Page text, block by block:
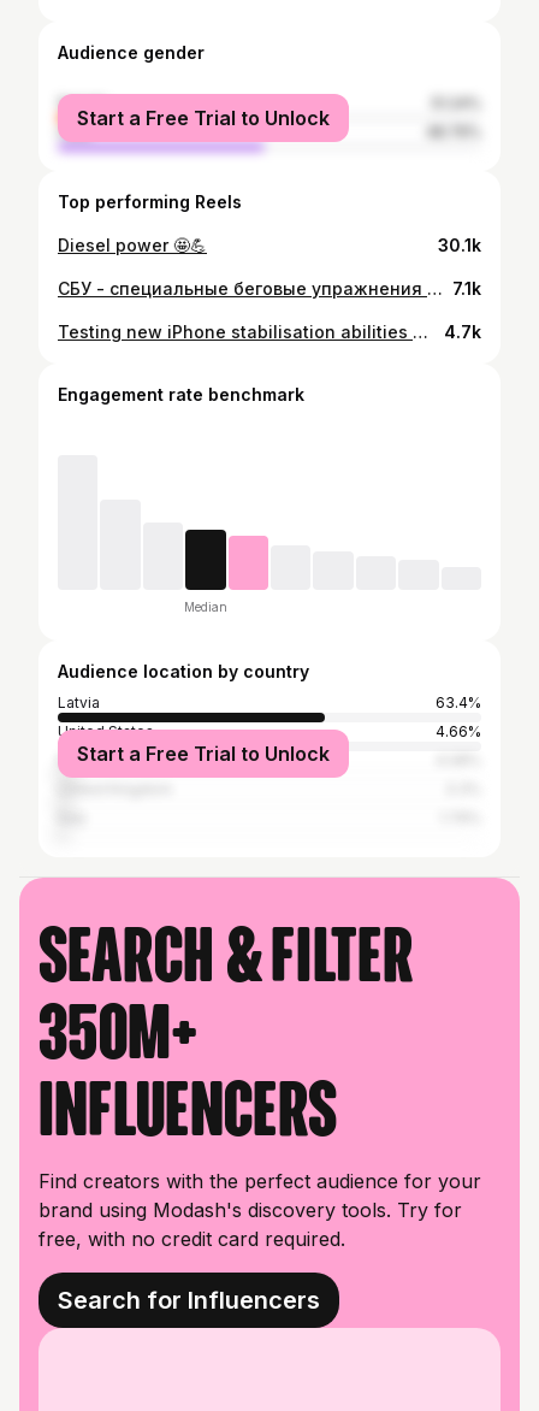
Audience gender
female
male
Start a Free Trial to Unlock
Top performing Reels
Diesel power 🤩💪 30.1k
СБУ - специальные беговые упражнения 😎👍 Перец в моих беговых тренировках и я ими очень дорожу. Это набор взрывных (читай плиометрических) движений с целью улучшить технику бега и выносливость атлета, то есть меня, в данном случае 🤩 Очень забавно наблюдать за прогрессом, ещё год обратно я путался в своих двух ногах и все выполнял очень медленно, а сегодня уже ищу что-то по мощнее и по интреснее 🌞😎 Ставь палец вверх, если интресно увидеть больше таких движений! 🤩🥳 7.1k
Testing new iPhone stabilisation abilities 😬🤙 4.7k
Engagement rate benchmark
Median
Audience location by country
Latvia
63.4%
United States
4.66%
Russia
Start a Free Trial to Unlock
Search & filter
350M+
influencers
Find creators with the perfect audience for your
brand using Modash's discovery tools. Try for
free, with no credit card required.
Search for Influencers